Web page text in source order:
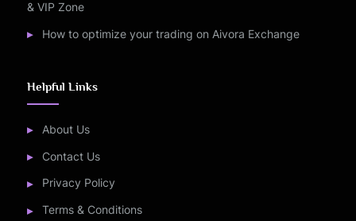
& VIP Zone
How to optimize your trading on Aivora Exchange
Helpful Links
About Us
Contact Us
Privacy Policy
Terms & Conditions